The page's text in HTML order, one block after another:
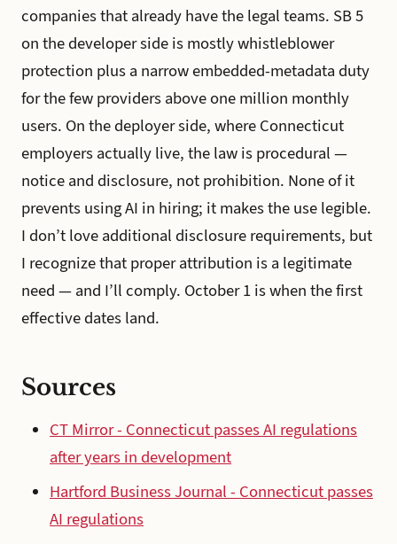
companies that already have the legal teams. SB 5
on the developer side is mostly whistleblower
protection plus a narrow embedded-metadata duty
for the few providers above one million monthly
users. On the deployer side, where Connecticut
employers actually live, the law is procedural —
notice and disclosure, not prohibition. None of it
prevents using AI in hiring; it makes the use legible.
I don’t love additional disclosure requirements, but
I recognize that proper attribution is a legitimate
need — and I’ll comply. October 1 is when the first
effective dates land.
Sources
CT Mirror - Connecticut passes AI regulations
after years in development
Hartford Business Journal - Connecticut passes
AI regulations